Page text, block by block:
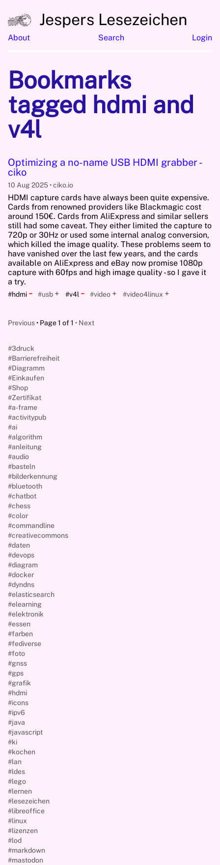
Jespers Lesezeichen
About Search Login
Bookmarks
tagged hdmi and
v4l
Optimizing a no-name USB HDMI grabber -
ciko
10 Aug 2025 ciko.io
HDMI capture cards have always been quite expensive.
Cards from renowned providers like Blackmagic cost
around 150€. Cards from AliExpress and similar sellers
still had some caveat. They either limited the capture to
720p or 30Hz or used some internal analog conversion,
which killed the image quality. These problems seem to
have vanished over the last few years, and the cards
available on AliExpress and eBay now promise 1080p
capture with 60fps and high image quality - so I gave it
a try.
#hdmi - #usb + #v4l - #video + #video4linux +
Previous Page 1 of 1 Next
#3druck
#Barrierefreiheit
#Diagramm
#Einkaufen
#Shop
#Zertifikat
#a-frame
#activitypub
#ai
#algorithm
#anleitung
#audio
#basteln
#bilderkennung
#bluetooth
#chatbot
#chess
#color
#commandline
#creativecommons
#daten
#devops
#diagram
#docker
#dyndns
#elasticsearch
#elearning
#elektronik
#essen
#farben
#fediverse
#foto
#gnss
#gps
#grafik
#hdmi
#icons
#ipv6
#java
#javascript
#ki
#kochen
#lan
#ldes
#lego
#lernen
#lesezeichen
#libreoffice
#linux
#lizenzen
#lod
#markdown
#mastodon